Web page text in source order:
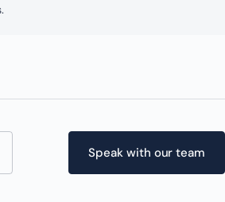
Speak with our team